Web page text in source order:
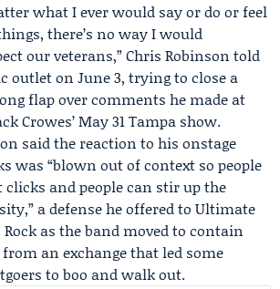
what I ever would say or do or feel
there’s no way I would
our veterans,”Chris Robinson told
outlet on June 3, trying to close a
flap over comments he made at
Crowes’ May 31 Tampa show.
said the reaction to his onstage
was “blown out of context so people
clicks and people can stir up the
a defense he offered to Ultimate
as the band moved to contain
an exchange that led some
to boo and walk out.